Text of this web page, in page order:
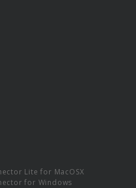
Lite for MacOSX
for Windows